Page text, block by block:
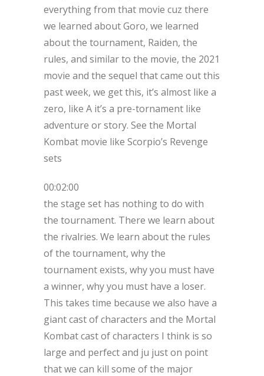
everything from that movie cuz there
we learned about Goro, we learned
about the tournament, Raiden, the
rules, and similar to the movie, the 2021
movie and the sequel that came out this
past week, we get this, it’s almost like a
zero, like A it’s a pre-tornament like
adventure or story. See the Mortal
Kombat movie like Scorpio’s Revenge
sets
00:02:00
the stage set has nothing to do with
the tournament. There we learn about
the rivalries. We learn about the rules
of the tournament, why the
tournament exists, why you must have
a winner, why you must have a loser.
This takes time because we also have a
giant cast of characters and the Mortal
Kombat cast of characters I think is so
large and perfect and ju just on point
that we can kill some of the major